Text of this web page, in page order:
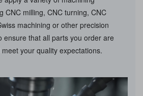
CNC milling, CNC turning, CNC
machining or other precision
ensure that all parts you order are
your quality expectations.